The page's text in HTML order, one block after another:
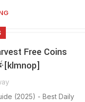
Free Coins
(2025) - Best Daily